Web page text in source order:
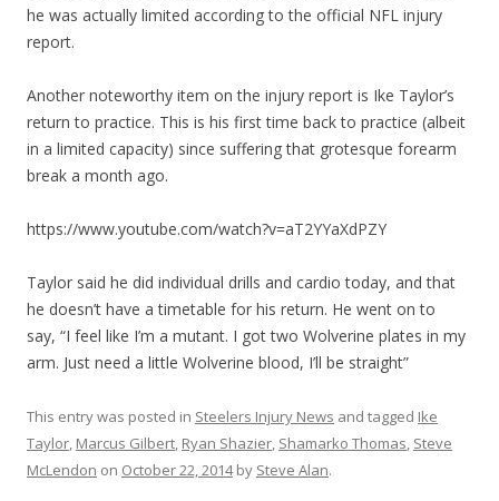
he was actually limited according to the official NFL injury
report.
Another noteworthy item on the injury report is Ike Taylor’s
return to practice. This is his first time back to practice (albeit
in a limited capacity) since suffering that grotesque forearm
break a month ago.
https://www.youtube.com/watch?v=aT2YYaXdPZY
Taylor said he did individual drills and cardio today, and that
he doesn’t have a timetable for his return. He went on to
say, “I feel like I’m a mutant. I got two Wolverine plates in my
arm. Just need a little Wolverine blood, I’ll be straight”
This entry was posted in Steelers Injury News and tagged Ike
Taylor, Marcus Gilbert, Ryan Shazier, Shamarko Thomas, Steve
McLendon on October 22, 2014by Steve Alan.